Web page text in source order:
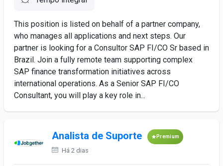
This position is listed on behalf of a partner company,
who manages all applications and next steps. Our
partner is looking for a Consultor SAP FI/CO Sr based in
Brazil. Join a fully remote team supporting complex
SAP finance transformation initiatives across
international operations. As a Senior SAP FI/CO
Consultant, you will play a key role in...
Analista de Suporte Premium
Há 2 dias